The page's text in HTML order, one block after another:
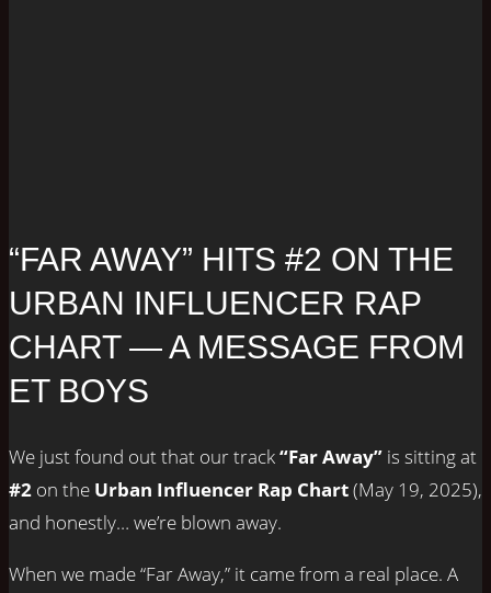
“FAR AWAY” HITS #2 ON THE
URBAN INFLUENCER RAP
CHART — A MESSAGE FROM
ET BOYS
We just found out that our track“Far Away” is sitting at
#2 on the Urban Influencer Rap Chart(May 19, 2025),
and honestly… we’re blown away.
When we made “Far Away,” it came from a real place. A